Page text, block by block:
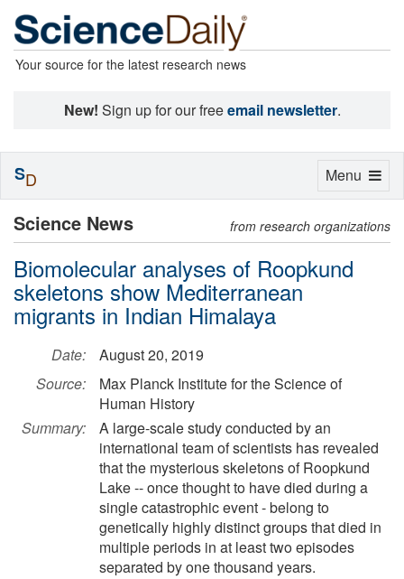
Your source for the latest research news
New! Sign up for our freeemail newsletter.
Science News from research organizations
Biomolecular analyses of Roopkund
skeletons show Mediterranean
migrants in Indian Himalaya
Date:
August 20, 2019
Source:
Max Planck Institute for the Science of
Human History
Summary:
A large-scale study conducted by an
international team of scientists has revealed
that the mysterious skeletons of Roopkund
Lake -- once thought to have died during a
single catastrophic event - belong to
genetically highly distinct groups that died in
multiple periods in at least two episodes
separated by one thousand years.
Toggle
Menu
SD